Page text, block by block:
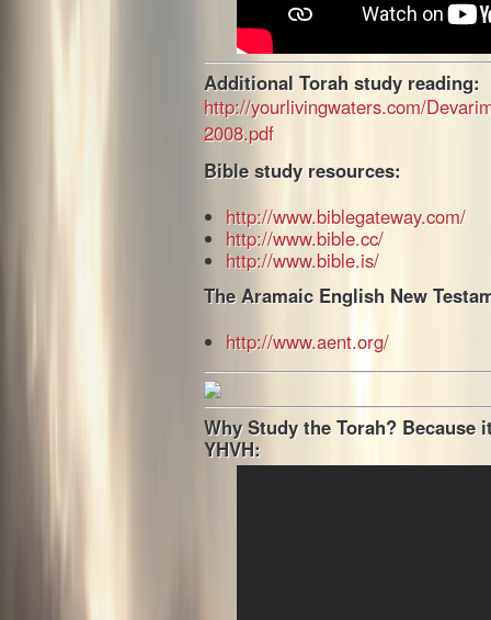
Additional Torah study reading:
http://yourlivingwaters.com/
2008.pdf
Bible study resources:
http://www.biblegateway.com/
http://www.bible.cc/
http://www.bible.is/
The Aramaic English New
http://www.aent.org/
Why Study the Torah?
YHVH: